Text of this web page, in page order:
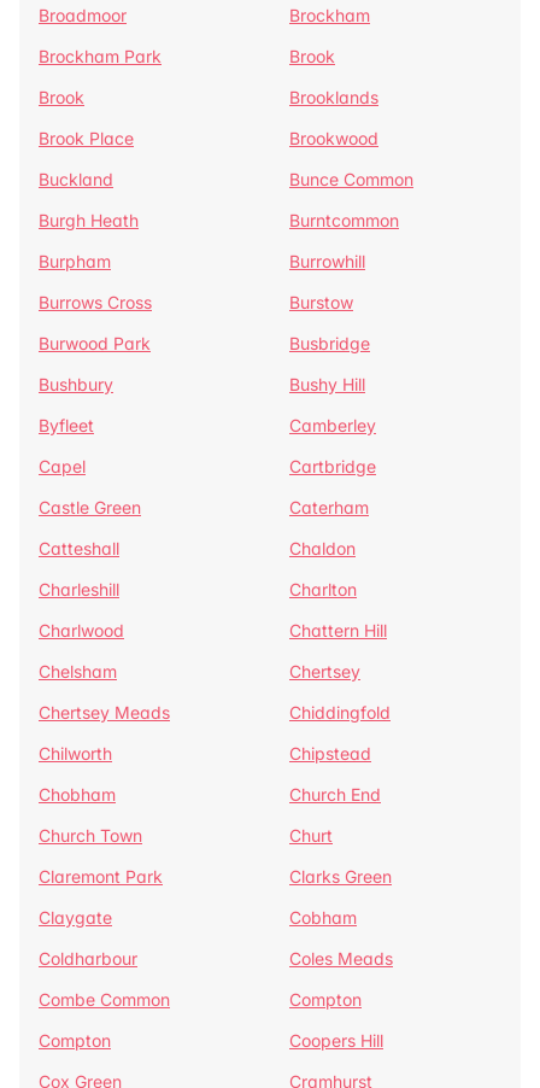
Broadmoor
Brockham
Brockham Park
Brook
Brook
Brooklands
Brook Place
Brookwood
Buckland
Bunce Common
Burgh Heath
Burntcommon
Burpham
Burrowhill
Burrows Cross
Burstow
Burwood Park
Busbridge
Bushbury
Bushy Hill
Byfleet
Camberley
Capel
Cartbridge
Castle Green
Caterham
Catteshall
Chaldon
Charleshill
Charlton
Charlwood
Chattern Hill
Chelsham
Chertsey
Chertsey Meads
Chiddingfold
Chilworth
Chipstead
Chobham
Church End
Church Town
Churt
Claremont Park
Clarks Green
Claygate
Cobham
Coldharbour
Coles Meads
Combe Common
Compton
Compton
Coopers Hill
Cox Green
Cramhurst